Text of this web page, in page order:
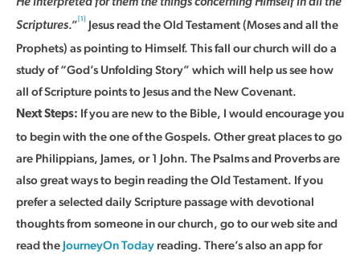
He interpreted for them the things concerning Himself in all the
Scriptures.”[1] Jesus read the Old Testament (Moses and all the
Prophets) as pointing to Himself. This fall our church will do a
study of “God’s Unfolding Story” which will help us see how
all of Scripture points to Jesus and the New Covenant.
Next Steps: If you are new to the Bible, I would encourage you
to begin with the one of the Gospels. Other great places to go
are Philippians, James, or 1 John. The Psalms and Proverbs are
also great ways to begin reading the Old Testament. If you
prefer a selected daily Scripture passage with devotional
thoughts from someone in our church, go to our web site and
read the JourneyOn Today reading. There’s also an app for